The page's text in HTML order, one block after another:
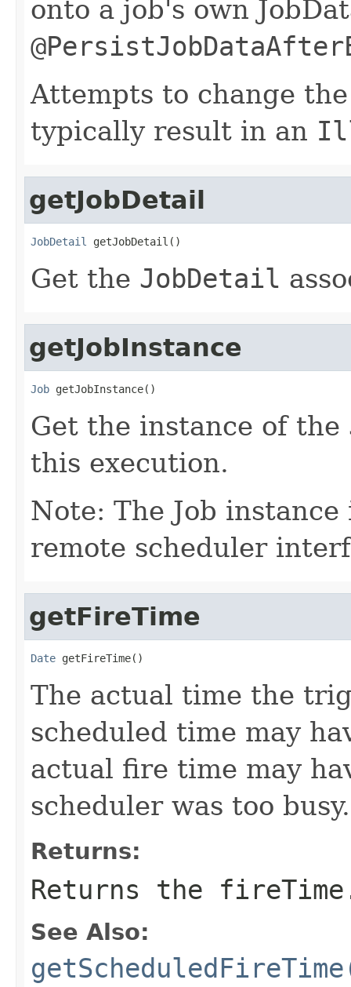
onto a job's own
Attempts to change
typically result in an
getJobDetail
JobDetail getJobDetail()
Get the JobDetail
getJobInstance
Job getJobInstance()
Get the instance of the
this execution.
Note: The Job
remote scheduler
getFireTime
Date getFireTime()
The actual time the
scheduled time may
actual fire time may
scheduler was too busy.
Returns:
Returns the
See Also: